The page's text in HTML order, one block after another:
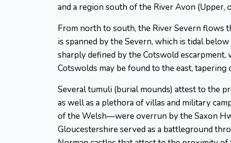
and a region south of the River Avon
From north to south, the River Severn flows
is spanned by the Severn, which is tidal
sharply defined by the Cotswold
Cotswolds may be found to the east,
Several tumuli (burial mounds) attest to the
as well as a plethora of villas and military
of the Welsh—were overrun by the Saxon
Gloucestershire served as a battleground